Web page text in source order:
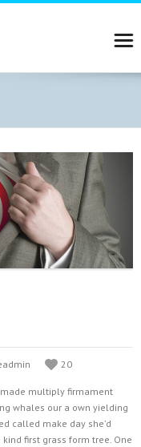
that will allow you to create
slider, WPML Ready and many
Shop? No problem... Just
20
made multiply firmament
whales our a own yielding
called make day she’d
first grass form tree. One